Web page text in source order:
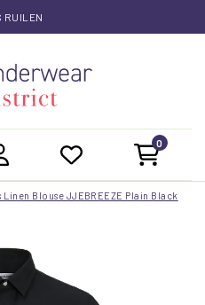
RUILEN
0
Linen Blouse JJEBREEZE Plain Black